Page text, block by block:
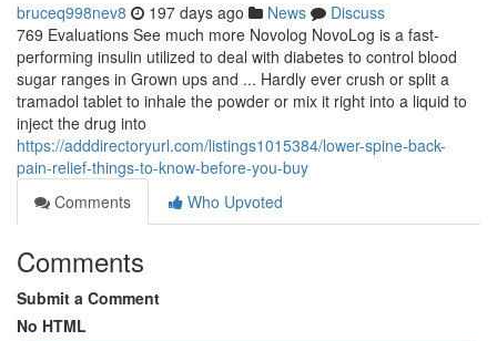
bruceq998nev8 197 days ago News
Discuss
769 Evaluations See much more Novolog NovoLog is a fast-
performing insulin utilized to deal with diabetes to control blood
sugar ranges in Grown ups and ... Hardly ever crush or split a
tramadol tablet to inhale the powder or mix it right into a liquid to
inject the drug into
https://adddirectoryurl.com/listings1015384/lower-spine-back-
pain-relief-things-to-know-before-you-buy
Comments
Who Upvoted
Comments
Submit a Comment
No HTML